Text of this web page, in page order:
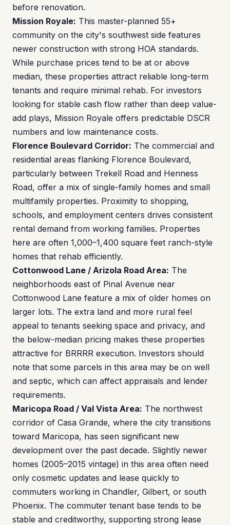
before renovation.
Mission Royale: This master-planned 55+
community on the city's southwest side features
newer construction with strong HOA standards.
While purchase prices tend to be at or above
median, these properties attract reliable long-term
tenants and require minimal rehab. For investors
looking for stable cash flow rather than deep value-
add plays, Mission Royale offers predictable DSCR
numbers and low maintenance costs.
Florence Boulevard Corridor: The commercial and
residential areas flanking Florence Boulevard,
particularly between Trekell Road and Henness
Road, offer a mix of single-family homes and small
multifamily properties. Proximity to shopping,
schools, and employment centers drives consistent
rental demand from working families. Properties
here are often 1,000–1,400 square feet ranch-style
homes that rehab efficiently.
Cottonwood Lane / Arizola Road Area: The
neighborhoods east of Pinal Avenue near
Cottonwood Lane feature a mix of older homes on
larger lots. The extra land and more rural feel
appeal to tenants seeking space and privacy, and
the below-median pricing makes these properties
attractive for BRRRR execution. Investors should
note that some parcels in this area may be on well
and septic, which can affect appraisals and lender
requirements.
Maricopa Road / Val Vista Area: The northwest
corridor of Casa Grande, where the city transitions
toward Maricopa, has seen significant new
development over the past decade. Slightly newer
homes (2005–2015 vintage) in this area often need
only cosmetic updates and lease quickly to
commuters working in Chandler, Gilbert, or south
Phoenix. The commuter tenant base tends to be
stable and creditworthy, supporting strong lease